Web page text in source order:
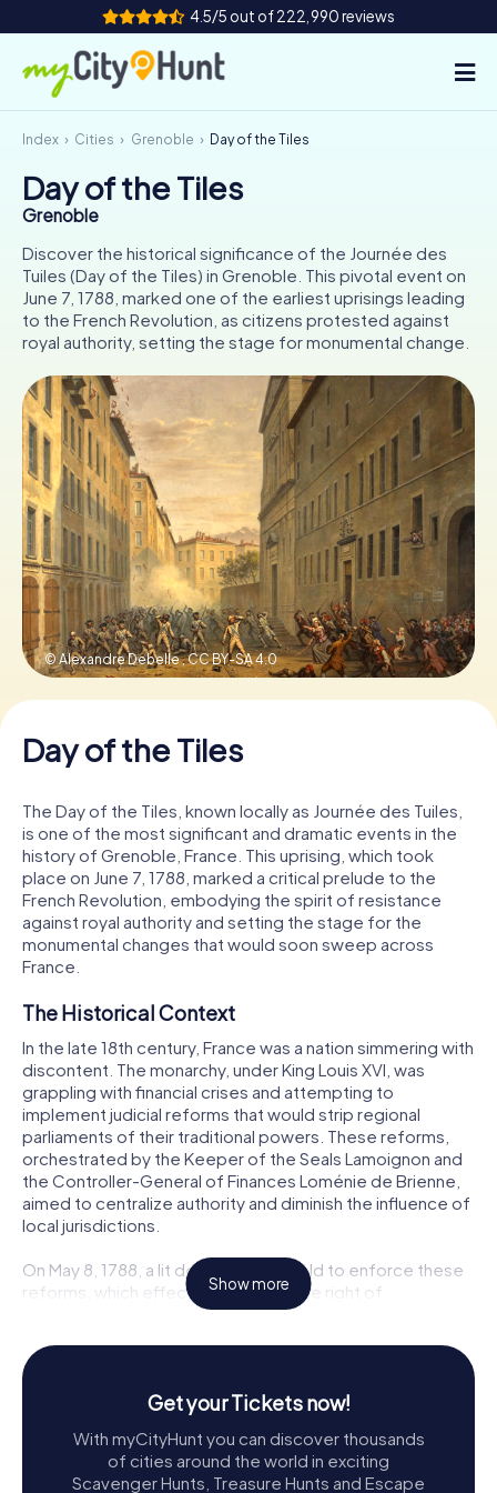
4.5/5 out of 222,990 reviews
How it works
Cities
Tours
Team Building
Tickets
INT AT CH
DE
ES
FR UK
IE
IT
NL
Book Tickets
Buy Gift Vouchers
Index Cities Grenoble Day of the Tiles
Day of the Tiles
Grenoble
Discover the historical significance of the Journée des
Tuiles (Day of the Tiles) in Grenoble. This pivotal event on
June 7, 1788, marked one of the earliest uprisings leading
to the French Revolution, as citizens protested against
royal authority, setting the stage for monumental change.
© Alexandre Debelle ,CC BY-SA 4.0
Day of the Tiles
The Day of the Tiles, known locally as Journée des Tuiles,
is one of the most significant and dramatic events in the
history of Grenoble, France. This uprising, which took
place on June 7, 1788, marked a critical prelude to the
French Revolution, embodying the spirit of resistance
against royal authority and setting the stage for the
monumental changes that would soon sweep across
France.
The Historical Context
In the late 18th century, France was a nation simmering with
discontent. The monarchy, under King Louis XVI, was
grappling with financial crises and attempting to
implement judicial reforms that would strip regional
parliaments of their traditional powers. These reforms,
orchestrated by the Keeper of the Seals Lamoignon and
the Controller-General of Finances Loménie de Brienne,
aimed to centralize authority and diminish the influence of
local jurisdictions.
On May 8, 1788, a lit de justice was held to enforce these
reforms, which effectively nullified the right of
remonstrance for sovereign courts and established a
the king. This move was met with fierce opposition across
the country, particularly in Grenoble, where the local
parliament, a bastion of judicial and feudal privileges,
The Spark of Rebellion
Show more
Get your Tickets now!
With myCityHunt you can discover thousands
of cities around the world in exciting
Scavenger Hunts, Treasure Hunts and Escape